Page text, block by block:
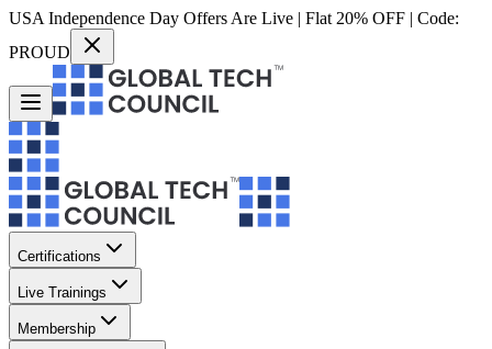
USA Independence Day Offers Are Live | Flat 20% OFF | Code:
PROUD
Certifications
Live Trainings
Membership